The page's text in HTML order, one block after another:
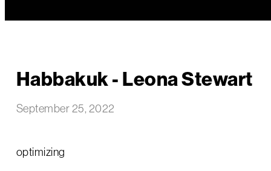
Habbakuk - Leona Stewart
September 25, 2022
optimizing